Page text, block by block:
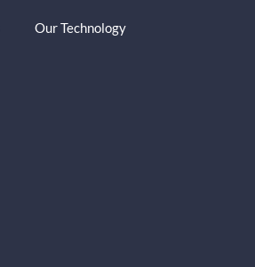
Our Technology